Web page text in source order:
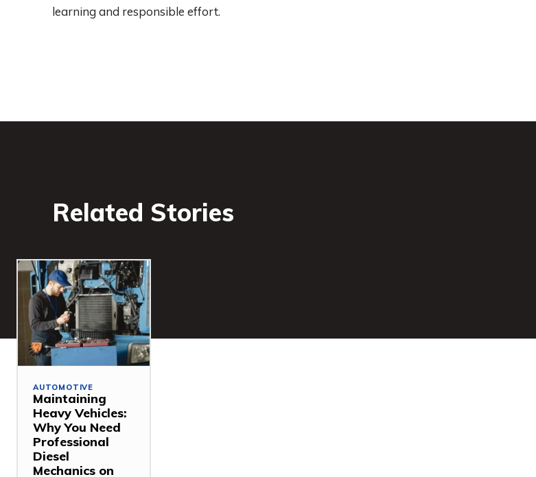
learning and responsible effort.
Related Stories
AUTOMOTIVE
Maintaining
Heavy Vehicles:
Why You Need
Professional
Diesel
Mechanics on